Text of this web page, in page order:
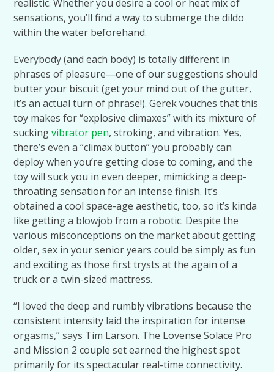
realistic. Whether you desire a cool or heat mix of
sensations, you’ll find a way to submerge the dildo
within the water beforehand.
Everybody (and each body) is totally different in
phrases of pleasure—one of our suggestions should
butter your biscuit (get your mind out of the gutter,
it’s an actual turn of phrase!). Gerek vouches that this
toy makes for “explosive climaxes” with its mixture of
suckingvibrator pen, stroking, and vibration. Yes,
there’s even a “climax button” you probably can
deploy when you’re getting close to coming, and the
toy will suck you in even deeper, mimicking a deep-
throating sensation for an intense finish. It’s
obtained a cool space-age aesthetic, too, so it’s kinda
like getting a blowjob from a robotic. Despite the
various misconceptions on the market about getting
older, sex in your senior years could be simply as fun
and exciting as those first trysts at the again of a
truck or a twin-sized mattress.
“I loved the deep and rumbly vibrations because the
consistent intensity laid the inspiration for intense
orgasms,” says Tim Larson. The Lovense Solace Pro
and Mission 2 couple set earned the highest spot
primarily for its spectacular real-time connectivity.